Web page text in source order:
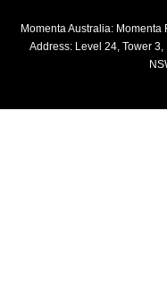
Momenta Australia: Momenta
Address: Level 24, Tower